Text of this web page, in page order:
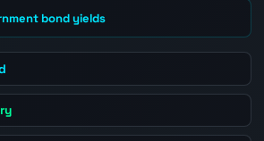
bond yields